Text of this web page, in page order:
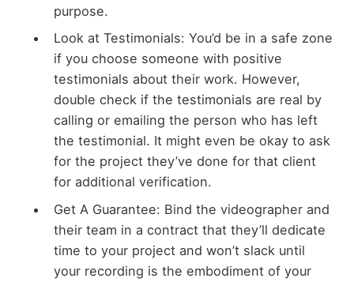
purpose.
Look at Testimonials: You’d be in a safe zone
if you choose someone with positive
testimonials about their work. However,
double check if the testimonials are real by
calling or emailing the person who has left
the testimonial. It might even be okay to ask
for the project they’ve done for that client
for additional verification.
Get A Guarantee: Bind the videographer and
their team in a contract that they’ll dedicate
time to your project and won’t slack until
your recording is the embodiment of your